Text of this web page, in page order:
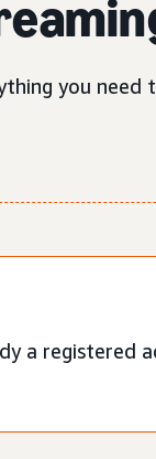
you
a registered